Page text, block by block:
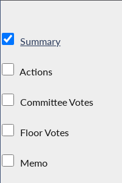
Summary
Actions
Committee Votes
Floor Votes
Memo